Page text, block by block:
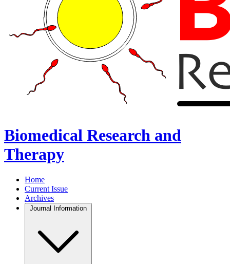
Biomedical Research and
Therapy
Home
Current Issue
Archives
Journal Information